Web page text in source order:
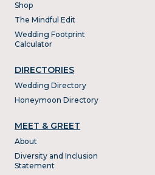
Shop
The Mindful Edit
Wedding Footprint
Calculator
DIRECTORIES
Wedding Directory
Honeymoon Directory
MEET & GREET
About
Diversity and Inclusion
Statement